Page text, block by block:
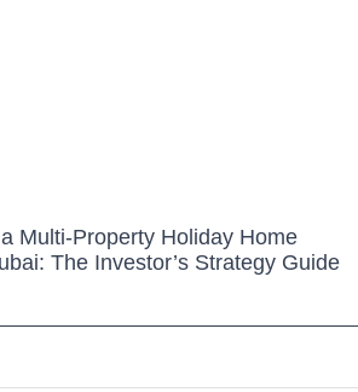
Multi-Property Holiday Home
The Investor’s Strategy Guide